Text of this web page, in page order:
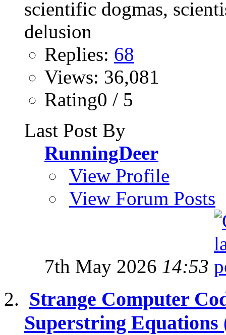
Replies: 68
Views: 36,081
Rating0 / 5
Last Post By
RunningDeer
View Profile
View Forum Posts
7th May 2026 14:53
Strange Computer
Superstring